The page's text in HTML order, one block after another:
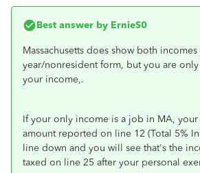
Best answer by ErnieS0
Massachusetts does show both
year/nonresident form, but you are
your income,.
If your only income is a job in MA,
amount reported on line 12 (Total 5%
line down and you will see that's the
taxed on line 25 after your personal